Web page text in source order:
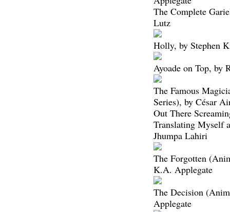
The Complete
Lutz
Holly, by Stephen
Ayoade on Top, by
The Famous
Series), by César
Out There
Translating Myself
Jhumpa Lahiri
The Forgotten
K.A. Applegate
The Decision
Applegate